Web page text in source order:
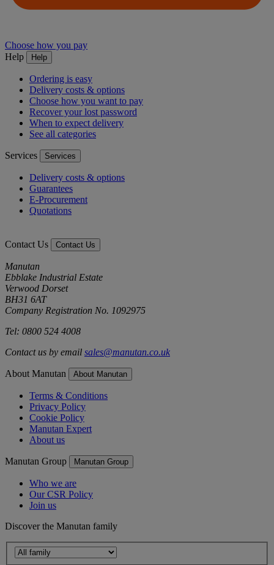
Choose how you pay
Help
Help
Ordering is easy
Delivery costs & options
Choose how you want to pay
Recover your lost password
When to expect delivery
See all categories
Services Services
Delivery costs & options
Guarantees
E-Procurement
Quotations
Contact Us Contact Us
Manutan
Ebblake Industrial Estate
Verwood Dorset
BH31 6AT
Company Registration No. 1092975
Tel: 0800 524 4008
Contact us by email sales@manutan.co.uk
About Manutan About Manutan
Terms & Conditions
Privacy Policy
Cookie Policy
Manutan Expert
About us
Manutan Group Manutan Group
Who we are
Our CSR Policy
Join us
Discover the Manutan family